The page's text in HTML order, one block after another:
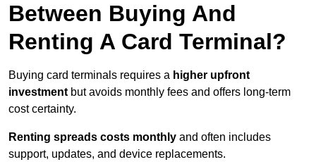
Between Buying And
Renting A Card Terminal?
Buying card terminals requires a higher upfront
investment but avoids monthly fees and offers long‑term
cost certainty.
Renting spreads costs monthly and often includes
support, updates, and device replacements.